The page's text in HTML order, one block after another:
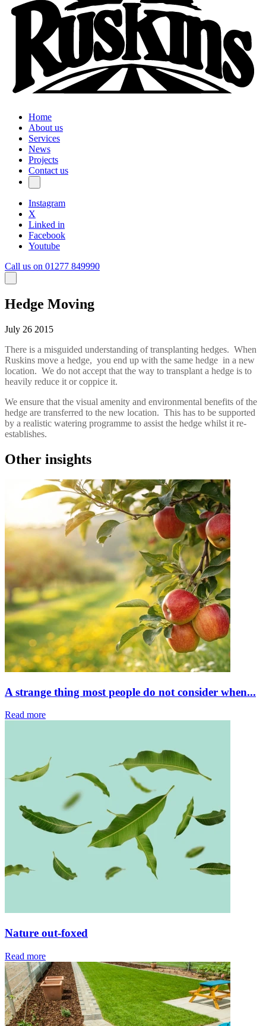
Home
About us
Services
News
Projects
Contact us
Instagram
X
Linked in
Facebook
Youtube
Call us on 01277 849990
Hedge Moving
July 26 2015
There is a misguided understanding of transplanting hedges. When
Ruskins move a hedge, you end up with the same hedge in a new
location. We do not accept that the way to transplant a hedge is to
heavily reduce it or coppice it.
We ensure that the visual amenity and environmental benefits of the
hedge are transferred to the new location. This has to be supported
by a realistic watering programme to assist the hedge whilst it re-
establishes.
Other insights
A strange thing most people do not consider when...
Read more
Nature out-foxed
Read more